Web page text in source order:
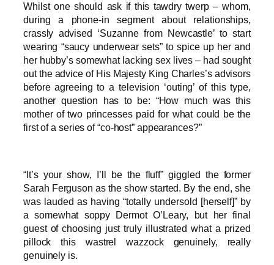
Whilst one should ask if this tawdry twerp – whom,
during a phone-in segment about relationships,
crassly advised ‘Suzanne from Newcastle’ to start
wearing “saucy underwear sets” to spice up her and
her hubby’s somewhat lacking sex lives – had sought
out the advice of His Majesty King Charles’s advisors
before agreeing to a television ‘outing’ of this type,
another question has to be: “How much was this
mother of two princesses paid for what could be the
first of a series of “co-host” appearances?”
“It’s your show, I’ll be the fluff” giggled the former
Sarah Ferguson as the show started. By the end, she
was lauded as having “totally undersold [herself]” by
a somewhat soppy Dermot O’Leary, but her final
guest of choosing just truly illustrated what a prized
pillock this wastrel wazzock genuinely, really
genuinely is.